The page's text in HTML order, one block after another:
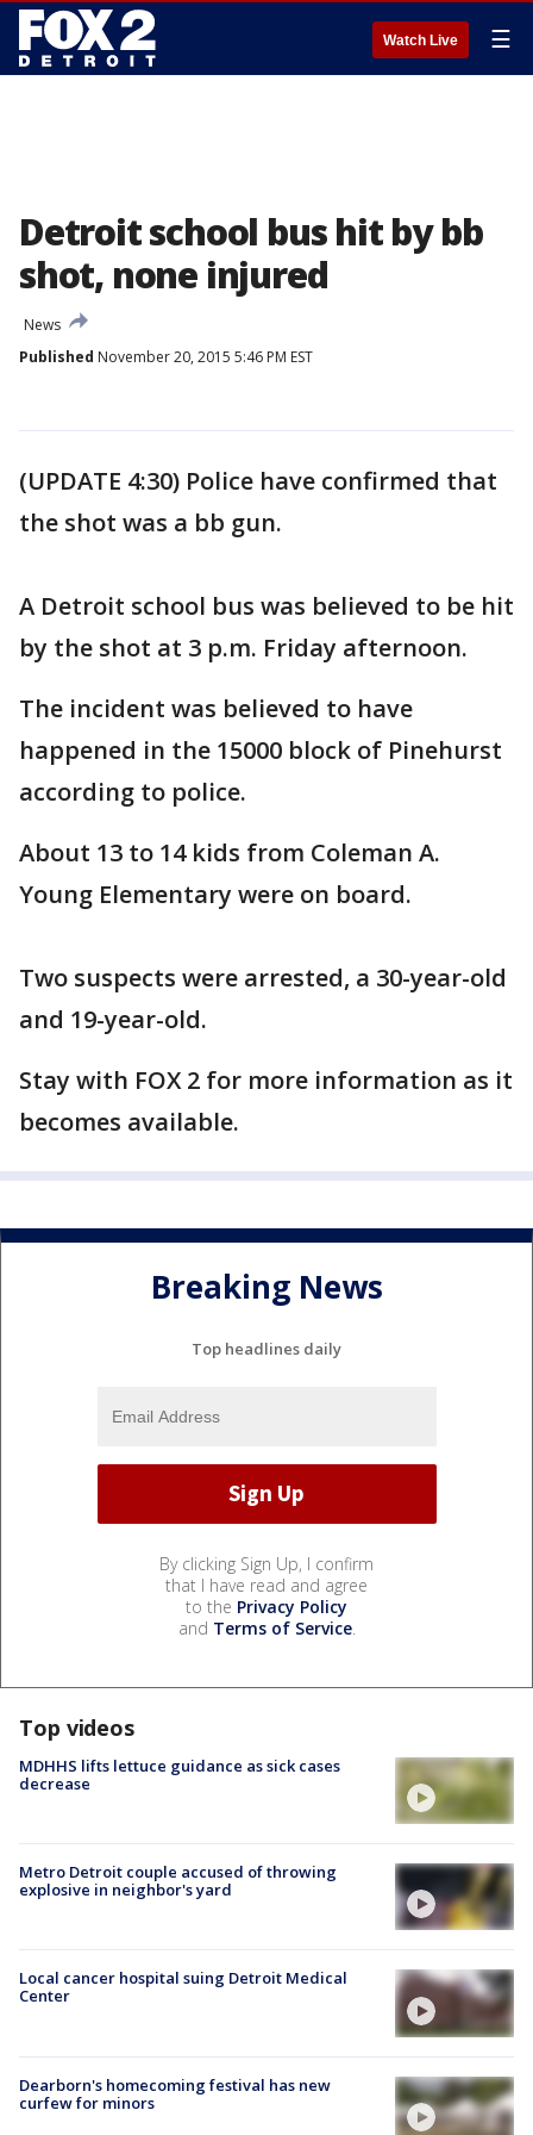
Watch Live ☰
Detroit school bus hit by bb
shot, none injured
News
Published November 20, 2015 5:46 PM EST
(UPDATE 4:30) Police have confirmed that
the shot was a bb gun.
A Detroit school bus was believed to be hit
by the shot at 3 p.m. Friday afternoon.
The incident was believed to have
happened in the 15000 block of Pinehurst
according to police.
About 13 to 14 kids from Coleman A.
Young Elementary were on board.
Two suspects were arrested, a 30-year-old
and 19-year-old.
Stay with FOX 2 for more information as it
becomes available.
Breaking News
Top headlines daily
By clicking Sign Up, I confirm
that I have read and agree
to the Privacy Policy
and Terms of Service.
Top videos
MDHHS lifts lettuce guidance as sick cases
decrease
Metro Detroit couple accused of throwing
explosive in neighbor's yard
Local cancer hospital suing Detroit Medical
Center
Dearborn's homecoming festival has new
curfew for minors